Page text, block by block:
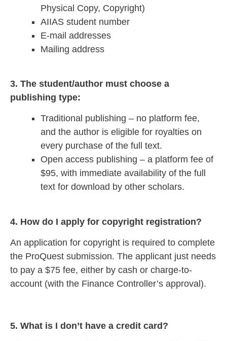
Physical Copy, Copyright)
AIIAS student number
E-mail addresses
Mailing address
3. The student/author must choose a
publishing type:
Traditional publishing – no platform fee,
and the author is eligible for royalties on
every purchase of the full text.
Open access publishing – a platform fee of
$95, with immediate availability of the full
text for download by other scholars.
4. How do I apply for copyright registration?
An application for copyright is required to complete
the ProQuest submission. The applicant just needs
to pay a $75 fee, either by cash or charge-to-
account (with the Finance Controller’s approval).
5. What is I don’t have a credit card?